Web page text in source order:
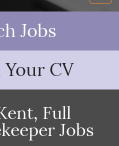
Jobs
CV
, Full
Jobs